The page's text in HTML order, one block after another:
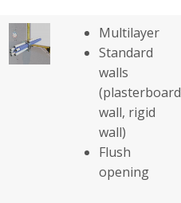
Multilayer
Standard
walls
(plasterboard
wall, rigid
wall)
Flush
opening